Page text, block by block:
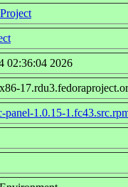
02:36:04 2026
panel-1.0.15-